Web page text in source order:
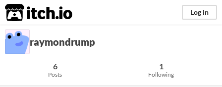
itch.io Log in
raymondrump
6
Posts
1
Following